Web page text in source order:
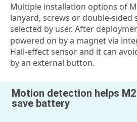
Multiple installation options of
lanyard, screws or double-sided
selected by user. After
powered on by a magnet via
Hall-effect sensor and it can
by an external button.
Motion detection helps
save battery